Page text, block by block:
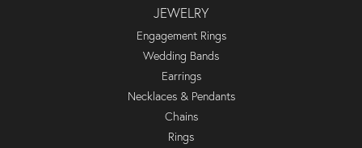
JEWELRY
Engagement Rings
Wedding Bands
Earrings
Necklaces & Pendants
Chains
Rings